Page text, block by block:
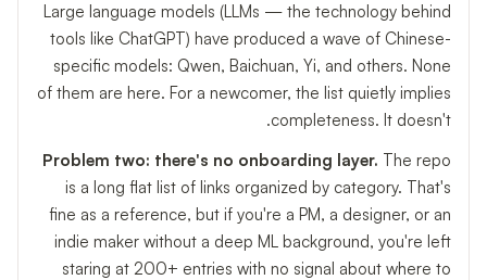
Large language models (LLMs — the technology behind
tools like ChatGPT) have produced a wave of Chinese-
specific models: Qwen, Baichuan, Yi, and others. None
of them are here. For a newcomer, the list quietly implies
completeness. It doesn't.
Problem two: there's no onboarding layer. The repo
is a long flat list of links organized by category. That's
fine as a reference, but if you're a PM, a designer, or an
indie maker without a deep ML background, you're left
staring at 200+ entries with no signal about where to